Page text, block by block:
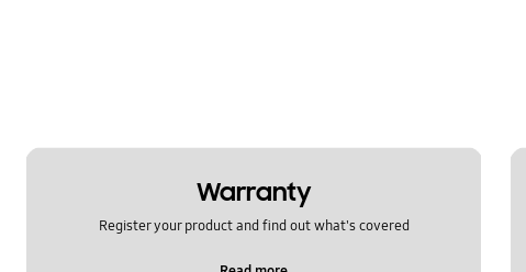
Setting
Warranty
Register your product and find out what's covered